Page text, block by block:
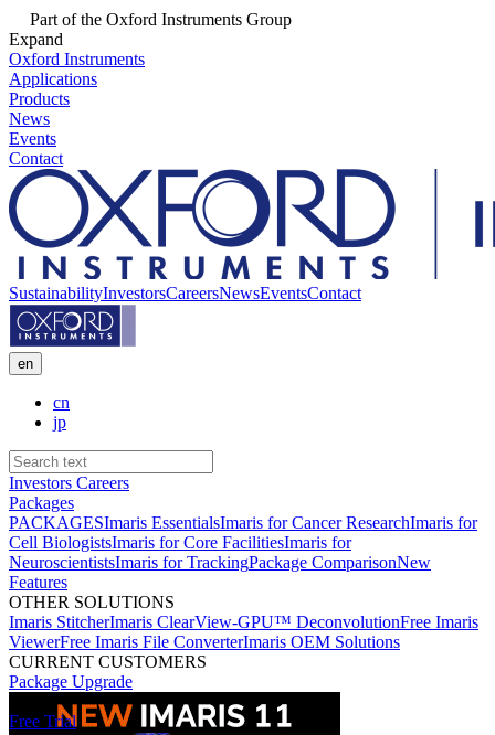
Part of the Oxford Instruments Group
Expand
Oxford Instruments
Applications
Products
News
Events
Contact
SustainabilityInvestorsCareersNewsEventsContact
en
cn
jp
Investors Careers
Packages
PACKAGESImaris EssentialsImaris for Cancer ResearchImaris for
Cell BiologistsImaris for Core FacilitiesImaris for
NeuroscientistsImaris for TrackingPackage ComparisonNew
Features
OTHER SOLUTIONS
Imaris StitcherImaris ClearView-GPU™ DeconvolutionFree Imaris
ViewerFree Imaris File ConverterImaris OEM Solutions
CURRENT CUSTOMERS
Package Upgrade
Free Trial